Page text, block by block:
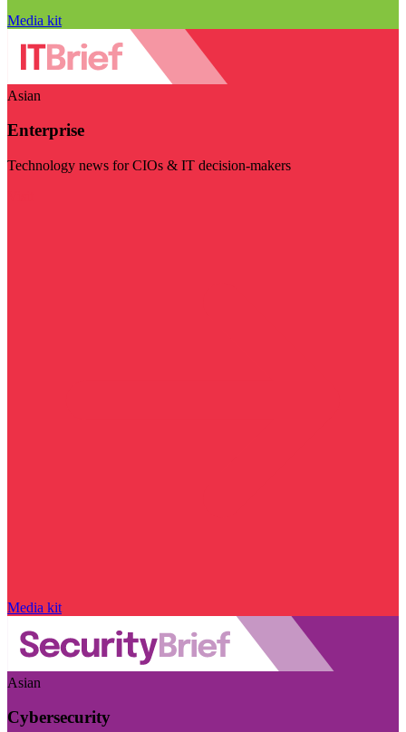
Media kit
Asian
Enterprise
Technology news for CIOs & IT decision-makers
Media kit
Asian
Cybersecurity